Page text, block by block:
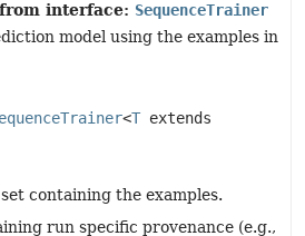
interface: SequenceTrainer
model using the examples in
<T extends
containing the examples.
run specific provenance (e.g.,